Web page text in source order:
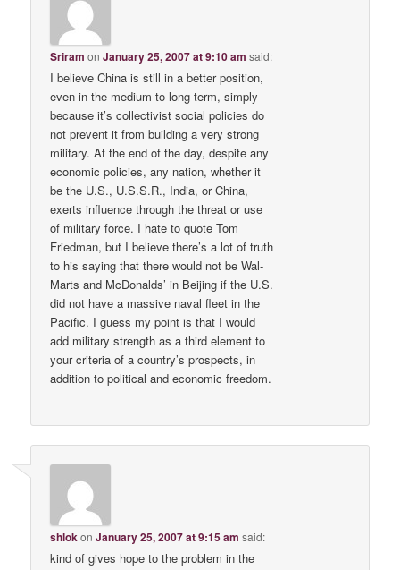
Sriram onJanuary 25, 2007 at 9:10 am said:
I believe China is still in a better position,
even in the medium to long term, simply
because it’s collectivist social policies do
not prevent it from building a very strong
military. At the end of the day, despite any
economic policies, any nation, whether it
be the U.S., U.S.S.R., India, or China,
exerts influence through the threat or use
of military force. I hate to quote Tom
Friedman, but I believe there’s a lot of truth
to his saying that there would not be Wal-
Marts and McDonalds’ in Beijing if the U.S.
did not have a massive naval fleet in the
Pacific. I guess my point is that I would
add military strength as a third element to
your criteria of a country’s prospects, in
addition to political and economic freedom.
shlokonJanuary 25, 2007 at 9:15 am said:
kind of gives hope to the problem in the